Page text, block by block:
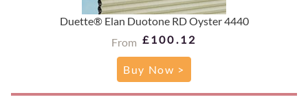
Duette® Elan Duotone RD Oyster 4440
From £100.12
Buy Now >